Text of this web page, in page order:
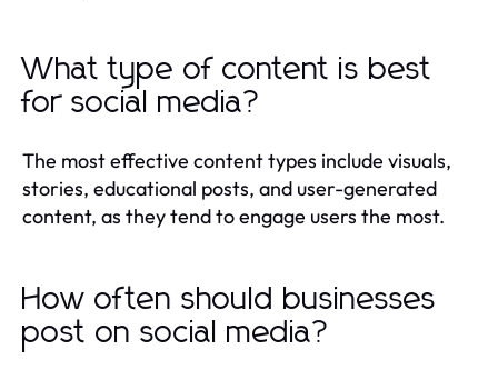
What type of content is best
for social media?
The most effective content types include visuals,
stories, educational posts, and user-generated
content, as they tend to engage users the most.
How often should businesses
post on social media?